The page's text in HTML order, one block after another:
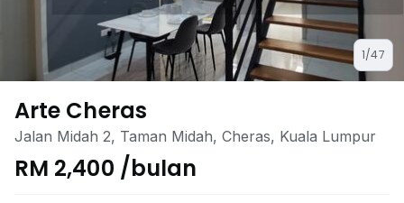
1/47
Arte Cheras
Jalan Midah 2, Taman Midah, Cheras, Kuala Lumpur
RM 2,400 /bulan